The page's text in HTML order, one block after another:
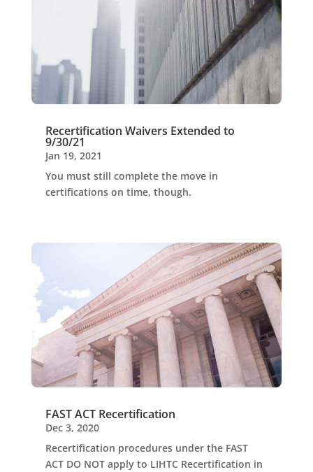
Recertification Waivers Extended to
9/30/21
Jan 19, 2021
You must still complete the move in
certifications on time, though.
FAST ACT Recertification
Dec 3, 2020
Recertification procedures under the FAST
ACT DO NOT apply to LIHTC Recertification in